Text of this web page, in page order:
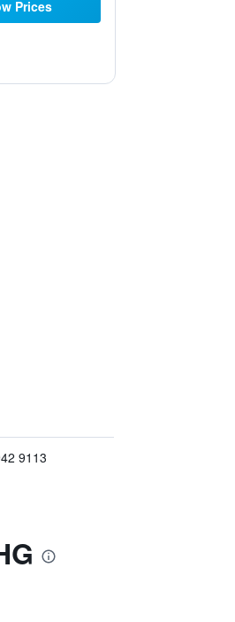
Prices
9113